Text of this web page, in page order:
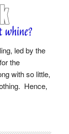
led by the
the
with so little,
Hence,